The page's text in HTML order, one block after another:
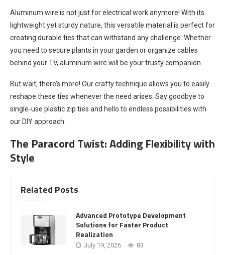
Aluminum wire is not just for electrical work anymore! With its
lightweight yet sturdy nature, this versatile material is perfect for
creating durable ties that can withstand any challenge. Whether
you need to secure plants in your garden or organize cables
behind your TV, aluminum wire will be your trusty companion.
But wait, there’s more! Our crafty technique allows you to easily
reshape these ties whenever the need arises. Say goodbye to
single-use plastic zip ties and hello to endless possibilities with
our DIY approach.
The Paracord Twist: Adding Flexibility with
Style
Related Posts
Advanced Prototype Development
Solutions for Faster Product
Realization
July 19, 2026 83